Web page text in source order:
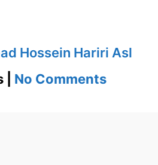
Hossein Hariri Asl
| No Commentson